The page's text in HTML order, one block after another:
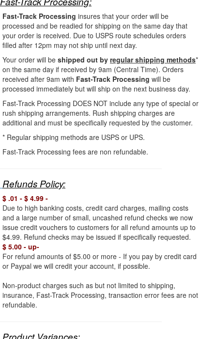
Fast-Track Processing insures that your order will be
processed and be readied for shipping on the same day that
your order is received. Due to USPS route schedules orders
filled after 12pm may not ship until next day.
Your order will be shipped out by regular shipping methods*
on the same day if received by 9am (Central Time). Orders
received after 9am with Fast-Track Processing will be
processed immediately but will ship on the next business day.
Fast-Track Processing DOES NOT include any type of special or
rush shipping arrangements. Rush shipping charges are
additional and must be specifically requested by the customer.
* Regular shipping methods are USPS or UPS.
Fast-Track Processing fees are non refundable.
Refunds Policy:
$ .01 - $ 4.99 -
Due to high banking costs, credit card charges, mailing costs
and a large number of small, uncashed refund checks we now
issue credit vouchers to customers for all refund amounts up to
$4.99. Refund checks may be issued if specifically requested.
$ 5.00 - up-
For refund amounts of $5.00 or more - If you pay by credit card
or Paypal we will credit your account, if possible.
Non-product charges such as but not limited to shipping,
insurance, Fast-Track Processing, transaction error fees are not
refundable.
Product Variances: